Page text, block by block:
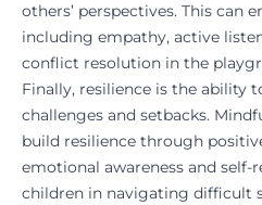
others’ perspectives. This can
including empathy, active
conflict resolution in the
Finally, resilience is the ability
challenges and setbacks.
build resilience through
emotional awareness and self-
children in navigating difficult